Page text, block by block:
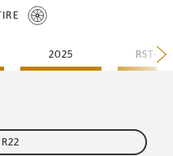
2025 RST-